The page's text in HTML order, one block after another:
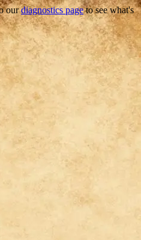
ourdiagnostics pageto see what's